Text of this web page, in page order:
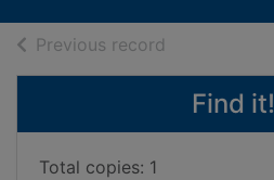
Previous record
Find it!
Total copies: 1